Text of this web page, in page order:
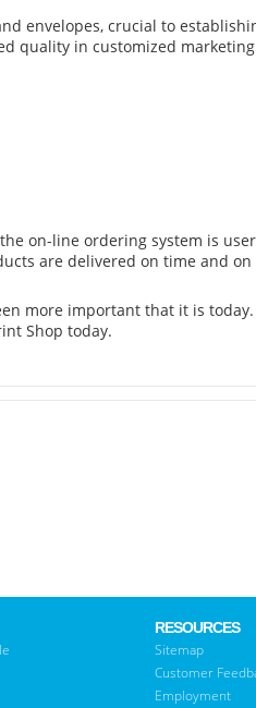
envelopes, crucial to
quality in customized
on-line ordering system is
are delivered on time and on
more important that it is
Shop today.
RESOURCES
Sitemap
Customer
Employment